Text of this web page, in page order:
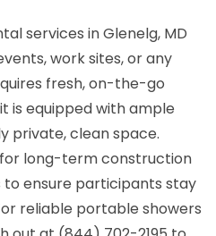
services in Glenelg, MD
work sites, or any
fresh, on-the-go
is equipped with ample
private, clean space.
long-term construction
ensure participants stay
reliable portable showers